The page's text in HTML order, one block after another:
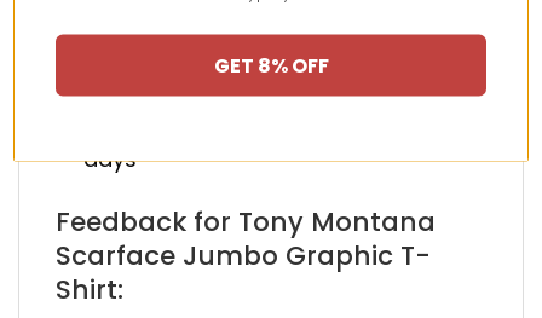
Shipping time (US):4-8 business
days
Feedback for Tony Montana
Scarface Jumbo Graphic T-
Shirt:
GET 8% OFF